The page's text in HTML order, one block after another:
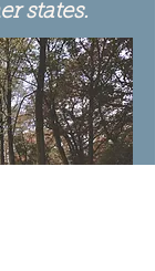
states.